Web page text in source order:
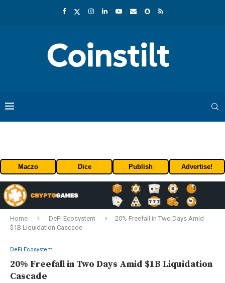
Maczo Dice Publish Advertise!
Home DeFi Ecosystem
20% Freefall in Two Days Amid
$1B Liquidation Cascade
DeFi Ecosystem
20% Freefall in Two Days Amid $1B Liquidation
Cascade